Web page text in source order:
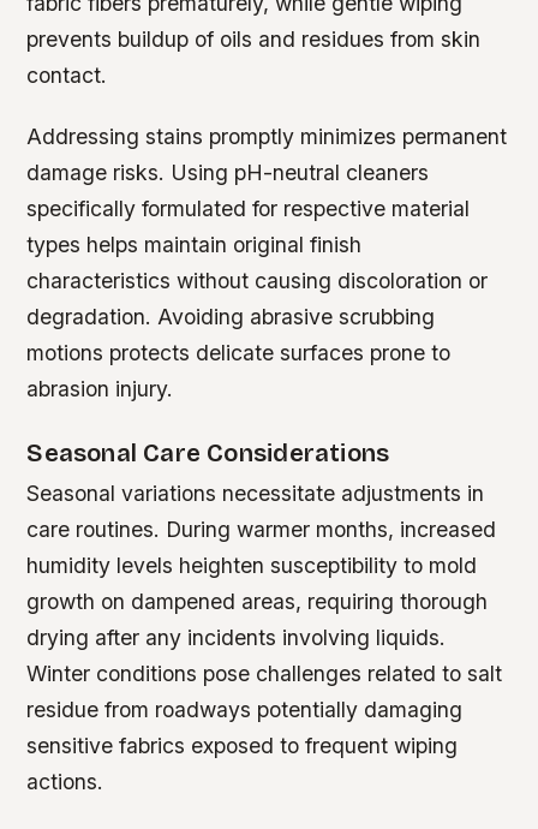
prevents buildup of oils and residues from skin
contact.
Addressing stains promptly minimizes permanent
damage risks. Using pH-neutral cleaners
specifically formulated for respective material
types helps maintain original finish
characteristics without causing discoloration or
degradation. Avoiding abrasive scrubbing
motions protects delicate surfaces prone to
abrasion injury.
Seasonal Care Considerations
Seasonal variations necessitate adjustments in
care routines. During warmer months, increased
humidity levels heighten susceptibility to mold
growth on dampened areas, requiring thorough
drying after any incidents involving liquids.
Winter conditions pose challenges related to salt
residue from roadways potentially damaging
sensitive fabrics exposed to frequent wiping
actions.